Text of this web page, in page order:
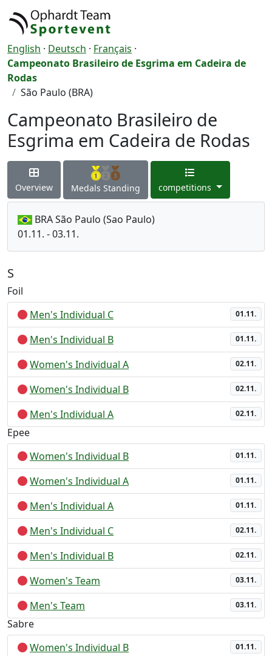
English · Deutsch · Français ·
Campeonato Brasileiro de Esgrima em Cadeira de
Rodas
São Paulo (BRA)
Campeonato Brasileiro de
Esgrima em Cadeira de Rodas
Overview Medals Standing competitions
BRA São Paulo (Sao Paulo)
01.11. - 03.11.
S
Foil
Men's Individual C
01.11.
Men's Individual B 01.11.
Women's Individual A 02.11.
Women's Individual B 02.11.
Men's Individual A 02.11.
Epee
Women's Individual B
01.11.
Women's Individual A 01.11.
Men's Individual A 01.11.
Men's Individual C 02.11.
Men's Individual B 02.11.
Women's Team 03.11.
Men's Team 03.11.
Sabre
Women's Individual B
01.11.